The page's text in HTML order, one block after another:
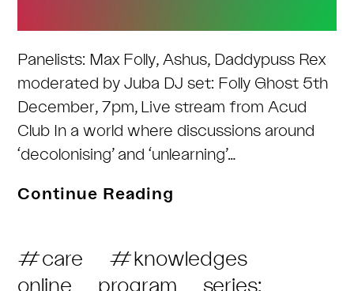
Panelists: Max Folly, Ashus, Daddypuss Rex
moderated by Juba DJ set: Folly Ghost 5th
December, 7pm, Live stream from Acud
Club In a world where discussions around
‘decolonising’ and ‘unlearning’…
Continue Reading
On
The
Post
Category:
#care
#knowledges
online
program
series: